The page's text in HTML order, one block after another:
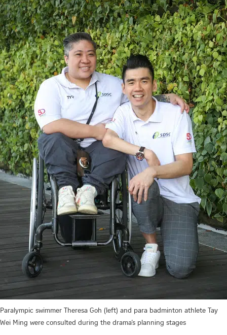
Paralympic swimmer Theresa Goh (left) and para badminton athlete Tay
Wei Ming were consulted during the drama’s planning stages